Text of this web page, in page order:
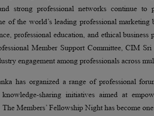
strong professional networks continue
of the world’s leading professional
professional education, and ethical
Member Support Committee, CIM
engagement among professionals across
has organized a range of professional
sharing initiatives aimed at
Members’ Fellowship Night has become